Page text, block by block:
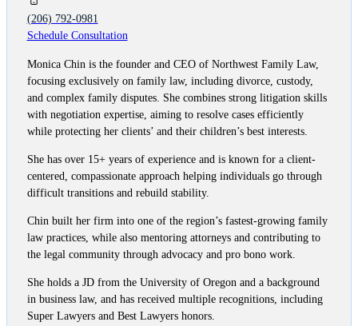
(206) 792-0981
Schedule Consultation
Monica Chin is the founder and CEO of Northwest Family Law,
focusing exclusively on family law, including divorce, custody,
and complex family disputes. She combines strong litigation skills
with negotiation expertise, aiming to resolve cases efficiently
while protecting her clients’ and their children’s best interests.
She has over 15+ years of experience and is known for a client-
centered, compassionate approach helping individuals go through
difficult transitions and rebuild stability.
Chin built her firm into one of the region’s fastest-growing family
law practices, while also mentoring attorneys and contributing to
the legal community through advocacy and pro bono work.
She holds a JD from the University of Oregon and a background
in business law, and has received multiple recognitions, including
Super Lawyers and Best Lawyers honors.